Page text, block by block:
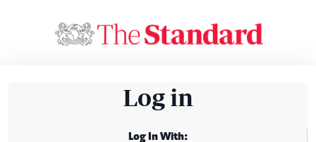
Log in
Log In With: